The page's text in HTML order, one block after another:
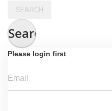
SEARCH
Search
Please login first
Email